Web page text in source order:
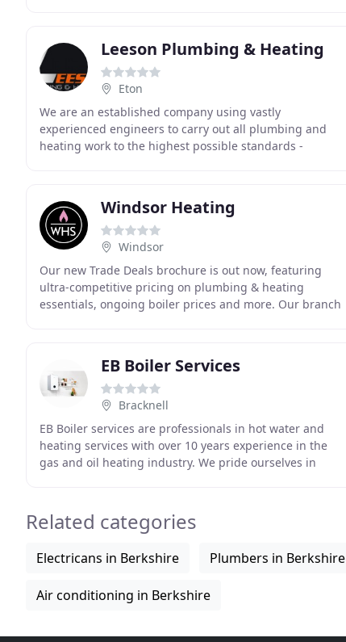
Leeson Plumbing & Heating
Eton
We are an established company using vastly
experienced engineers to carry out all plumbing and
heating work to the highest possible standards -
Windsor Heating
Windsor
Our new Trade Deals brochure is out now, featuring
ultra-competitive pricing on plumbing & heating
essentials, ongoing boiler prices and more. Our branch
EB Boiler Services
Bracknell
EB Boiler services are professionals in hot water and
heating services with over 10 years experience in the
gas and oil heating industry. We pride ourselves in
Related categories
Electricans in Berkshire Plumbers in Berkshire
Air conditioning in Berkshire